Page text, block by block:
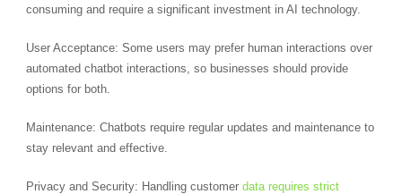
consuming and require a significant investment in AI technology.
User Acceptance: Some users may prefer human interactions over
automated chatbot interactions, so businesses should provide
options for both.
Maintenance: Chatbots require regular updates and maintenance to
stay relevant and effective.
Privacy and Security: Handling customer data requires strict